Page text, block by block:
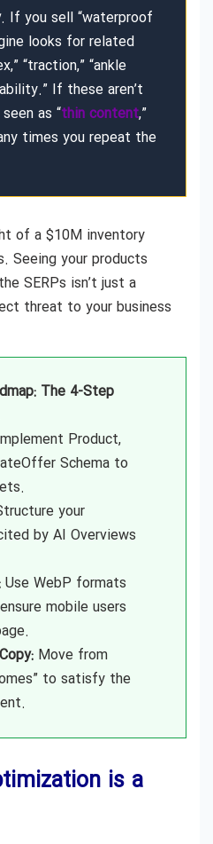
. If you sell “waterproof
looks for related
“traction,” “ankle
If these aren’t
as “thin content,”
times you repeat the
of a $10M inventory
Seeing your products
SERPs isn’t just a
threat to your business
The 4-Step
Product,
Schema to
your
by AI Overviews
Use WebP formats
mobile users
Move from
to satisfy the
is a